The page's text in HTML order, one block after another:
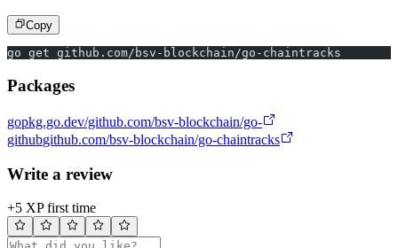
Copy
go get github.com/bsv-blockchain/go-chaintracks
Packages
gopkg.go.dev/github.com/bsv-blockchain/go-
githubgithub.com/bsv-blockchain/go-chaintracks
Write a review
+5 XP first time